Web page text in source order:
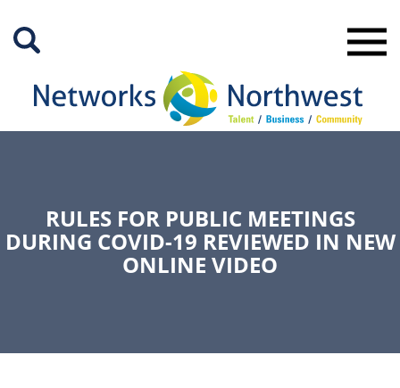
Main
RULES FOR PUBLIC MEETINGS
DURING COVID-19 REVIEWED IN NEW
ONLINE VIDEO